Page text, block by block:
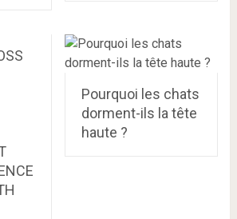
Pourquoi les chats
dorment-ils la tête
haute ?